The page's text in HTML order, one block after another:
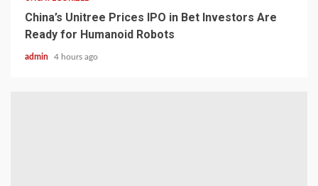
China’s Unitree Prices IPO in Bet Investors Are
Ready for Humanoid Robots
admin 4 hours ago